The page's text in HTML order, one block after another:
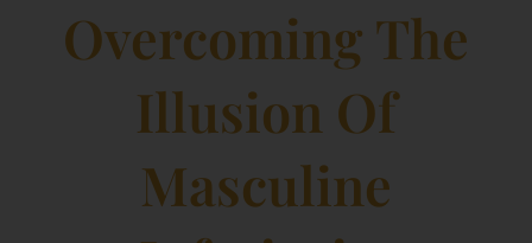
Overcoming The
Illusion Of
Masculine